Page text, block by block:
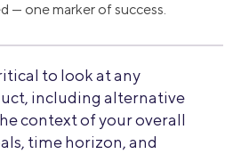
— one marker of success.
to look at any
including alternative
context of your overall
time horizon, and